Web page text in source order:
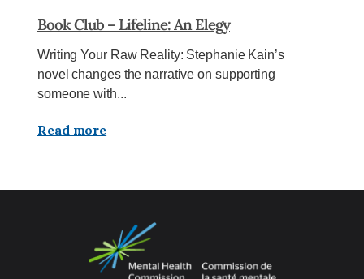
Book Club – Lifeline: An Elegy
Writing Your Raw Reality: Stephanie Kain’s
novel changes the narrative on supporting
someone with...
Read more